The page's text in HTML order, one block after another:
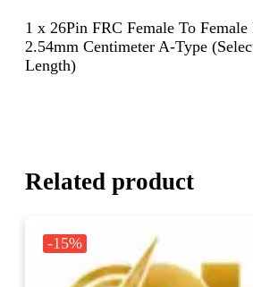
1 x 26Pin FRC Female To
2.54mm Centimeter A-Type
Length)
Related product
-15%